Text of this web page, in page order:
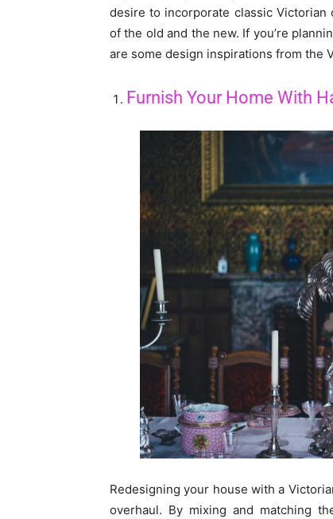
desire to incorporate classic
of the old and the new. If you’re
are some design inspirations from the
Furnish Your Home With
Redesigning your house with a
overhaul. By mixing and matching